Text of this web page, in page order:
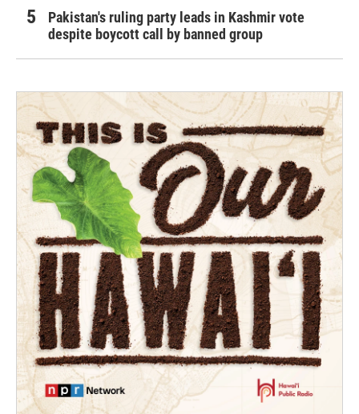
Pakistan's ruling party leads in Kashmir vote
despite boycott call by banned group